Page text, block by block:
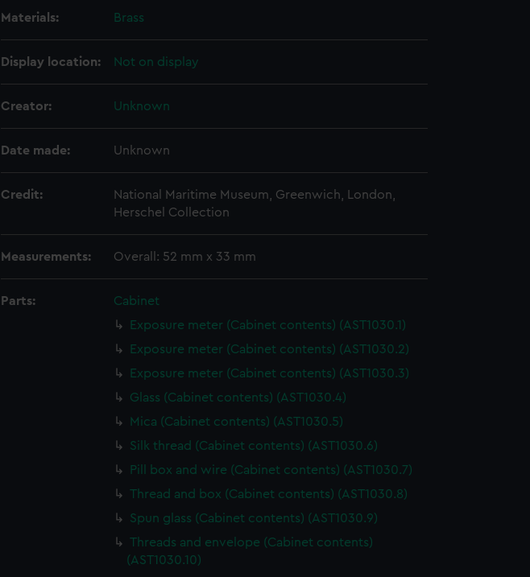
Materials: Brass
Display location: Not on display
Creator: Unknown
Date made: Unknown
Credit:
National Maritime Museum, Greenwich, London,
Herschel Collection
Measurements: Overall: 52 mm x 33 mm
Parts:
Cabinet
Exposure meter (Cabinet contents) (AST1030.1)
Exposure meter (Cabinet contents) (AST1030.2)
Exposure meter (Cabinet contents) (AST1030.3)
Glass (Cabinet contents) (AST1030.4)
Mica (Cabinet contents) (AST1030.5)
Silk thread (Cabinet contents) (AST1030.6)
Pill box and wire (Cabinet contents) (AST1030.7)
Thread and box (Cabinet contents) (AST1030.8)
Spun glass (Cabinet contents) (AST1030.9)
Threads and envelope (Cabinet contents)
(AST1030.10)